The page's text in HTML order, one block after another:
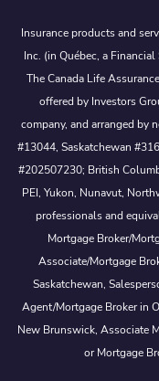
Insurance products and
Inc. (in Québec, a
The Canada Life
offered by Investors
company, and arranged by
#13044, Saskatchewan
#202507230; British
PEI, Yukon, Nunavut,
professionals and
Mortgage Broker/
Associate/Mortgage
Saskatchewan,
Agent/Mortgage Broker in
New Brunswick, Associate
or Mortgage